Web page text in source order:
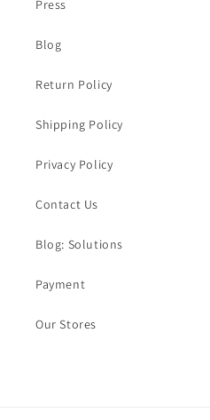
Press
Blog
Return Policy
Shipping Policy
Privacy Policy
Contact Us
Blog: Solutions
Payment
Our Stores